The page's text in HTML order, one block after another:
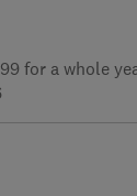
for a whole